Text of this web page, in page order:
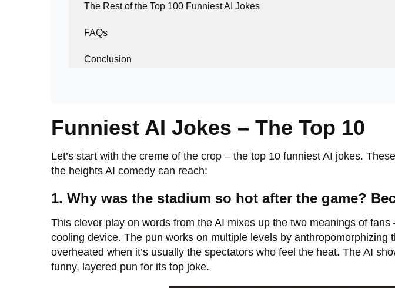
The Rest of the Top 100 Funniest AI Jokes
FAQs
Conclusion
Funniest AI Jokes – The Top 10
Let’s start with the creme of the crop – the top 10 funniest AI jokes.
the heights AI comedy can reach:
1. Why was the stadium so hot after the game?
This clever play on words from the AI mixes up the two meanings of
cooling device. The pun works on multiple levels by anthropomorphizing
overheated when it’s usually the spectators who feel the heat. The AI
funny, layered pun for its top joke.